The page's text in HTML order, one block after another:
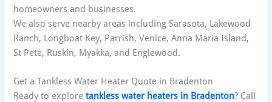
homeowners and businesses.
We also serve nearby areas including Sarasota, Lakewood
Ranch, Longboat Key, Parrish, Venice, Anna Maria Island,
St Pete, Ruskin, Myakka, and Englewood.
Get a Tankless Water Heater Quote in Bradenton
Ready to exploretankless water heaters in Bradenton? Call